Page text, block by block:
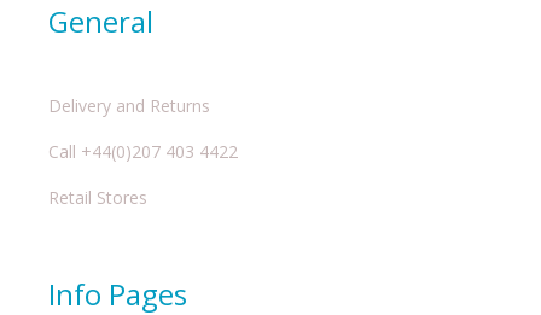
General
Delivery and Returns
Call +44(0)207 403 4422
Retail Stores
Info Pages